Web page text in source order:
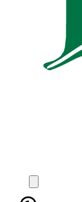
LATEST